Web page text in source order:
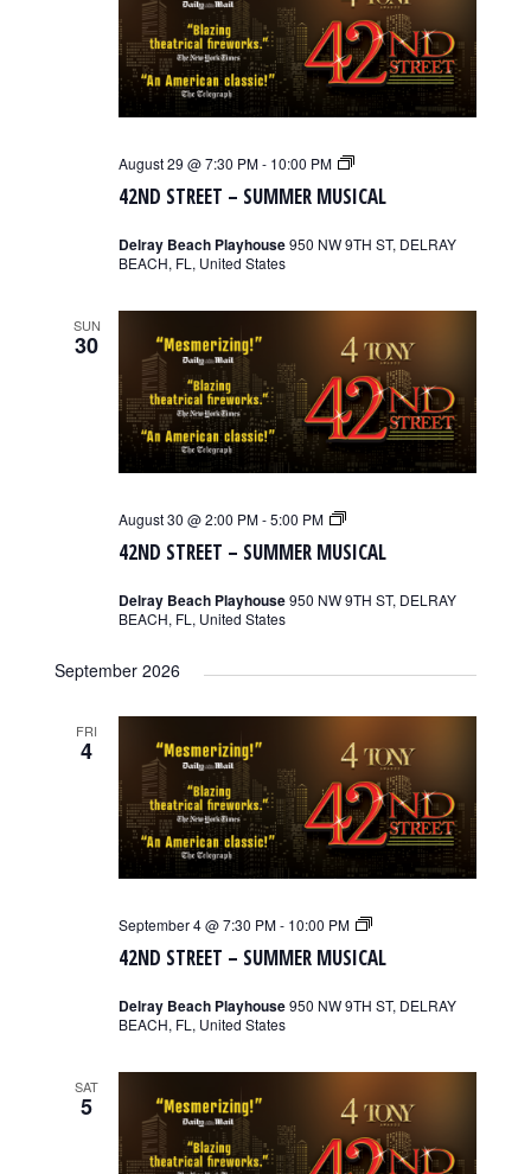
42ND STREET – SUMMER MUSICAL
August 29 @ 7:30 PM- 10:00 PM
42nd
–
Musical
Delray Beach Playhouse950 NW 9TH ST, DELRAY
BEACH, FL, United States
SUN
30
42ND STREET – SUMMER MUSICAL
August 30 @ 2:00 PM-5:00 PM
42nd
–
Musical
Delray Beach Playhouse950 NW 9TH ST, DELRAY
BEACH, FL, United States
September 2026
FRI
4
42ND STREET – SUMMER MUSICAL
September 4 @ 7:30 PM- 10:00 PM
42nd
–
Musical
Delray Beach Playhouse950 NW 9TH ST, DELRAY
BEACH, FL, United States
SAT
5